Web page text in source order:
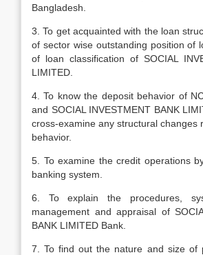
Bangladesh.
3. To get acquainted with the loan
of sector wise outstanding position of
of loan classification of SOCIAL
LIMITED.
4. To know the deposit behavior of
and SOCIAL INVESTMENT BANK
cross-examine any structural changes
behavior.
5. To examine the credit operations
banking system.
6. To explain the procedures,
management and appraisal of
BANK LIMITED Bank.
7. To find out the nature and size of